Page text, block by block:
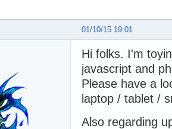
01/10/15 19:01
Hi folks. I'm
javascript and
Please have a
laptop / tablet /
Also regarding